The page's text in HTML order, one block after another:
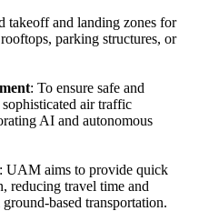
takeoff and landing zones for
parking structures, or
: To ensure safe and
air traffic
AI and autonomous
: UAM aims to provide quick
reducing travel time and
based transportation.